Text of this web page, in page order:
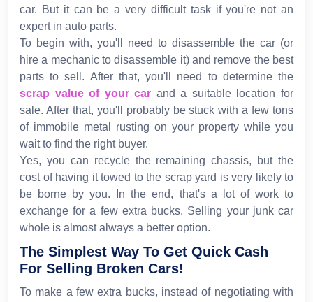
car. But it can be a very difficult task if you're not an
expert in auto parts.
To begin with, you'll need to disassemble the car (or
hire a mechanic to disassemble it) and remove the best
parts to sell. After that, you'll need to determine the
scrap value of your car and a suitable location for
sale. After that, you'll probably be stuck with a few tons
of immobile metal rusting on your property while you
wait to find the right buyer.
Yes, you can recycle the remaining chassis, but the
cost of having it towed to the scrap yard is very likely to
be borne by you. In the end, that's a lot of work to
exchange for a few extra bucks. Selling your junk car
whole is almost always a better option.
The Simplest Way To Get Quick Cash
For Selling Broken Cars!
To make a few extra bucks, instead of negotiating with